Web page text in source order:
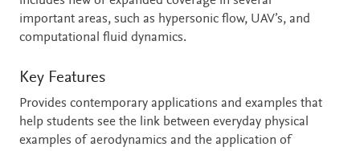
important areas, such as hypersonic flow, UAV’s, and
computational fluid dynamics.
Key Features
Provides contemporary applications and examples that
help students see the link between everyday physical
examples of aerodynamics and the application of